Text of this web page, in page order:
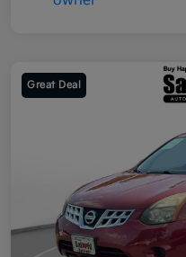
Great Deal